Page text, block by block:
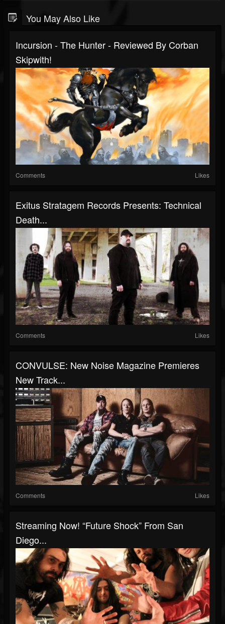
You May Also Like
Incursion - The Hunter - Reviewed By Corban
Skipwith!
Comments Likes
Exitus Stratagem Records Presents: Technical
Death...
Comments Likes
CONVULSE: New Noise Magazine Premieres
New Track...
Comments Likes
Streaming Now! “Future Shock” From San
Diego...